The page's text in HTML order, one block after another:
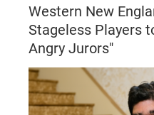
Western New
Stageless Players
Angry Jurors"